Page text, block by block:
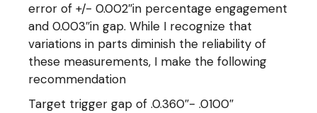
error of +/- 0.002″in percentage engagement
and 0.003″in gap. While I recognize that
variations in parts diminish the reliability of
these measurements, I make the following
recommendation
Target trigger gap of .0.360″- .0100″